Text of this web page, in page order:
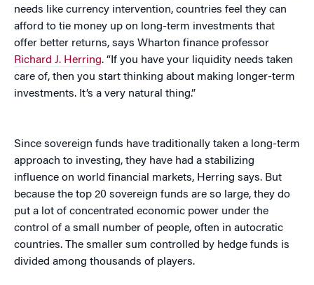
needs like currency intervention, countries feel they can
afford to tie money up on long-term investments that
offer better returns, says Wharton finance professor
Richard J. Herring. “If you have your liquidity needs taken
care of, then you start thinking about making longer-term
investments. It’s a very natural thing.”
Since sovereign funds have traditionally taken a long-term
approach to investing, they have had a stabilizing
influence on world financial markets, Herring says. But
because the top 20 sovereign funds are so large, they do
put a lot of concentrated economic power under the
control of a small number of people, often in autocratic
countries. The smaller sum controlled by hedge funds is
divided among thousands of players.